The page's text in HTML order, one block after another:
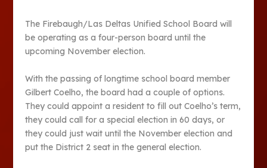
The Firebaugh/Las Deltas Unified School Board will
be operating as a four-person board until the
upcoming November election.
With the passing of longtime school board member
Gilbert Coelho, the board had a couple of options.
They could appoint a resident to fill out Coelho’s term,
they could call for a special election in 60 days, or
they could just wait until the November election and
put the District 2 seat in the general election.